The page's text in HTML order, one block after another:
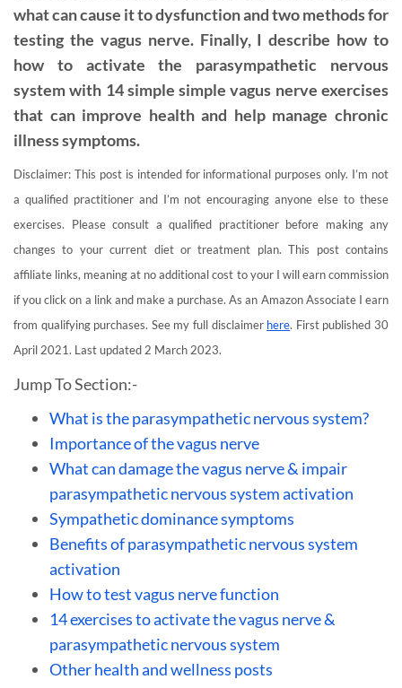
what can cause it to dysfunction and two methods for
testing the vagus nerve. Finally, I describe how to
how to activate the parasympathetic nervous
system with 14 simple simple vagus nerve exercises
that can improve health and help manage chronic
illness symptoms.
Disclaimer: This post is intended for informational purposes only. I’m not
a qualified practitioner and I’m not encouraging anyone else to these
exercises. Please consult a qualified practitioner before making any
changes to your current diet or treatment plan. This post contains
affiliate links, meaning at no additional cost to your I will earn commission
if you click on a link and make a purchase. As an Amazon Associate I earn
from qualifying purchases. See my full disclaimer here. First published 30
April 2021. Last updated 2 March 2023.
Jump To Section:-
What is the parasympathetic nervous system?
Importance of the vagus nerve
What can damage the vagus nerve & impair
parasympathetic nervous system activation
Sympathetic dominance symptoms
Benefits of parasympathetic nervous system
activation
How to test vagus nerve function
14 exercises to activate the vagus nerve &
parasympathetic nervous system
Other health and wellness posts